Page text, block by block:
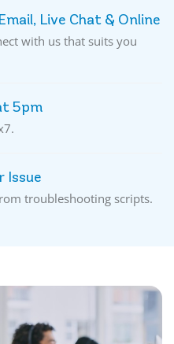
Live Chat & Online
with us that suits you
5pm
Issue
troubleshooting scripts.